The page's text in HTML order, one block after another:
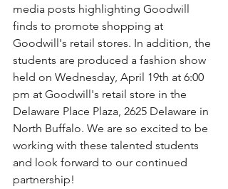
media posts highlighting Goodwill
finds to promote shopping at
Goodwill's retail stores. In addition, the
students are produced a fashion show
held on Wednesday, April 19th at 6:00
pm at Goodwill's retail store in the
Delaware Place Plaza, 2625 Delaware in
North Buffalo. We are so excited to be
working with these talented students
and look forward to our continued
partnership!